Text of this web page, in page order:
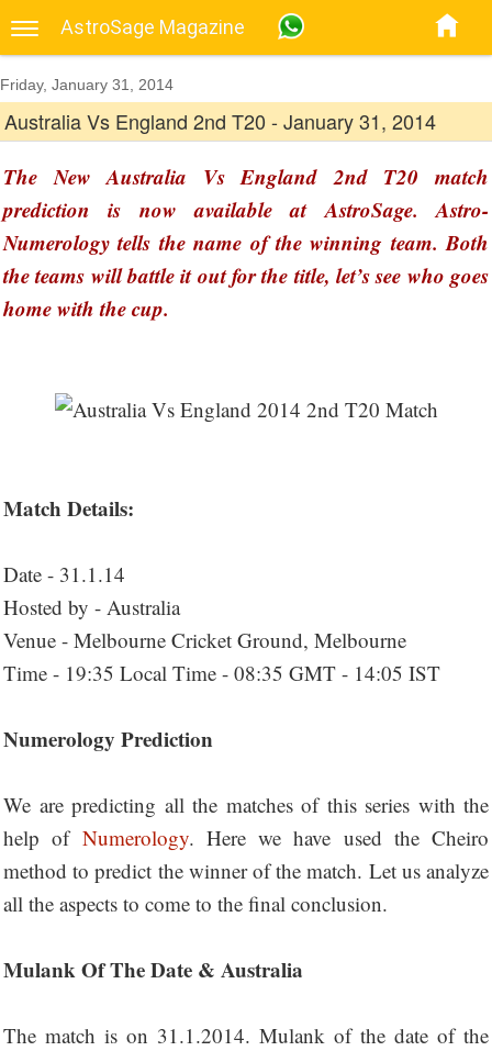
AstroSage Magazine
Friday, January 31, 2014
Australia Vs England 2nd T20 - January 31, 2014
The New Australia Vs England 2nd T20 match
prediction is now available at AstroSage. Astro-
Numerology tells the name of the winning team. Both
the teams will battle it out for the title, let’s see who goes
home with the cup.
Match Details:
Date - 31.1.14
Hosted by - Australia
Venue - Melbourne Cricket Ground, Melbourne
Time - 19:35 Local Time - 08:35 GMT - 14:05 IST
Numerology Prediction
We are predicting all the matches of this series with the
help of Numerology. Here we have used the Cheiro
method to predict the winner of the match. Let us analyze
all the aspects to come to the final conclusion.
Mulank Of The Date & Australia
The match is on 31.1.2014. Mulank of the date of the